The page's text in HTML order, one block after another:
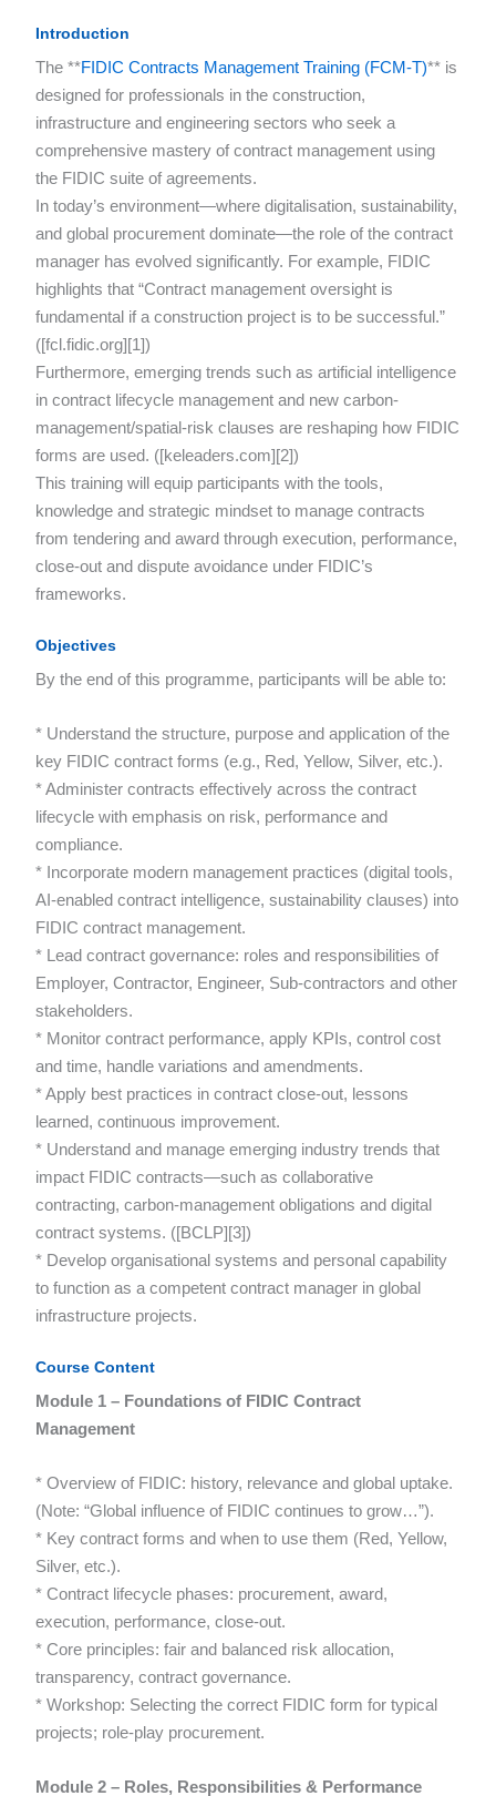
Introduction
The **FIDIC Contracts Management Training (FCM-T)** is
designed for professionals in the construction,
infrastructure and engineering sectors who seek a
comprehensive mastery of contract management using
the FIDIC suite of agreements.
In today’s environment—where digitalisation, sustainability,
and global procurement dominate—the role of the contract
manager has evolved significantly. For example, FIDIC
highlights that “Contract management oversight is
fundamental if a construction project is to be successful.”
([fcl.fidic.org][1])
Furthermore, emerging trends such as artificial intelligence
in contract lifecycle management and new carbon-
management/spatial-risk clauses are reshaping how FIDIC
forms are used. ([keleaders.com][2])
This training will equip participants with the tools,
knowledge and strategic mindset to manage contracts
from tendering and award through execution, performance,
close-out and dispute avoidance under FIDIC’s
frameworks.
Objectives
By the end of this programme, participants will be able to:
* Understand the structure, purpose and application of the
key FIDIC contract forms (e.g., Red, Yellow, Silver, etc.).
* Administer contracts effectively across the contract
lifecycle with emphasis on risk, performance and
compliance.
* Incorporate modern management practices (digital tools,
AI-enabled contract intelligence, sustainability clauses) into
FIDIC contract management.
* Lead contract governance: roles and responsibilities of
Employer, Contractor, Engineer, Sub-contractors and other
stakeholders.
* Monitor contract performance, apply KPIs, control cost
and time, handle variations and amendments.
* Apply best practices in contract close-out, lessons
learned, continuous improvement.
* Understand and manage emerging industry trends that
impact FIDIC contracts—such as collaborative
contracting, carbon-management obligations and digital
contract systems. ([BCLP][3])
* Develop organisational systems and personal capability
to function as a competent contract manager in global
infrastructure projects.
Course Content
Module 1 – Foundations of FIDIC Contract
Management
* Overview of FIDIC: history, relevance and global uptake.
(Note: “Global influence of FIDIC continues to grow…”).
* Key contract forms and when to use them (Red, Yellow,
Silver, etc.).
* Contract lifecycle phases: procurement, award,
execution, performance, close-out.
* Core principles: fair and balanced risk allocation,
transparency, contract governance.
* Workshop: Selecting the correct FIDIC form for typical
projects; role-play procurement.
Module 2 – Roles, Responsibilities & Performance